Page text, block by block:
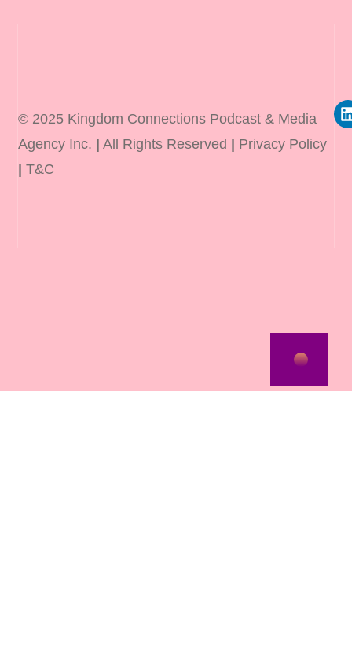
© 2025 Kingdom Connections Podcast & Media
Agency Inc. | All Rights Reserved | Privacy Policy
| T&C